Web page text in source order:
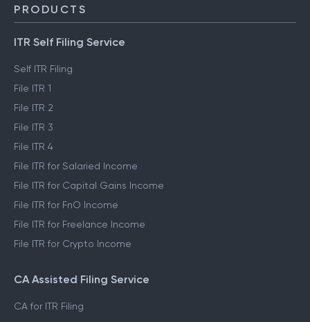
PRODUCTS
ITR Self Filing Service
Self ITR Filing
File ITR 1
File ITR 2
File ITR 3
File ITR 4
File ITR for Salaried Income
File ITR for Capital Gains Income
File ITR for FnO Income
File ITR for Freelance Income
File ITR for Crypto Income
CA Assisted Filing Service
CA for ITR Filing